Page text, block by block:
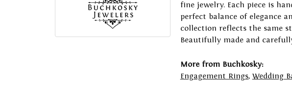
fine jewelry. Each piece is
perfect balance of elegance
collection reflects the same
Beautifully made and
More from Buchkosky:
Engagement Rings, Wedding